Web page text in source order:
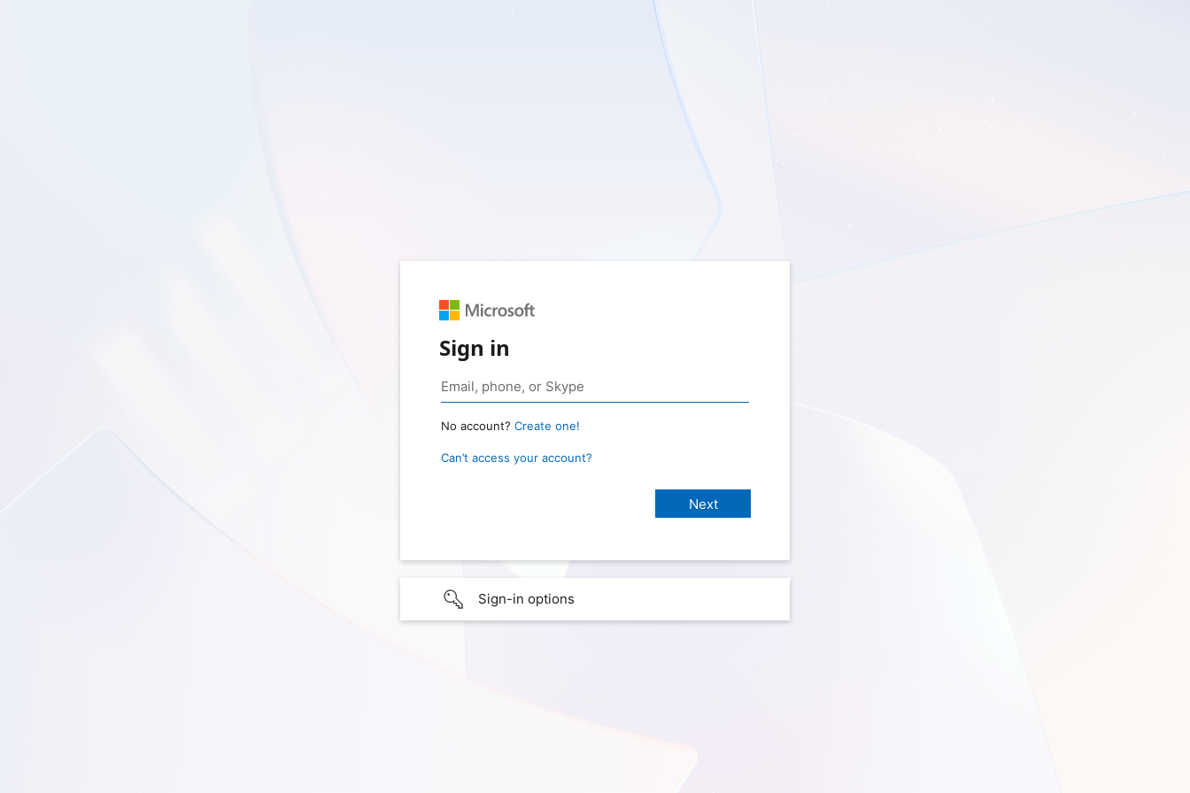
Sign in
No account? Create one!
Can’t access your account?
Sign-in options